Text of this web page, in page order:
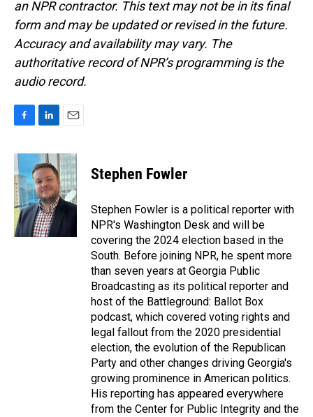
an NPR contractor. This text may not be in its final
form and may be updated or revised in the future.
Accuracy and availability may vary. The
authoritative record of NPR’s programming is the
audio record.
c
e
b
o
o
k
n
k
e
d
I
n
a
i
l
Stephen Fowler
Stephen Fowler is a political reporter with
NPR's Washington Desk and will be
covering the 2024 election based in the
South. Before joining NPR, he spent more
than seven years at Georgia Public
Broadcasting as its political reporter and
host of the Battleground: Ballot Box
podcast, which covered voting rights and
legal fallout from the 2020 presidential
election, the evolution of the Republican
Party and other changes driving Georgia's
growing prominence in American politics.
His reporting has appeared everywhere
from the Center for Public Integrity and the